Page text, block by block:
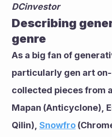
DCinvestor
Describing
genre
As a big fan of
particularly gen art
collected pieces from
Mapan (Anticyclone),
Qilin), Snowfro